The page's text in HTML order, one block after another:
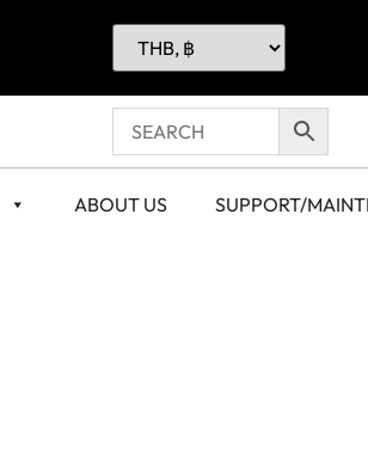
ABOUT US SUPPORT/